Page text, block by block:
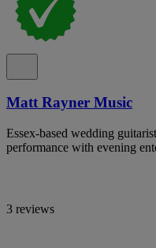
Matt Rayner Music
Essex-based wedding
performance with evening
3 reviews